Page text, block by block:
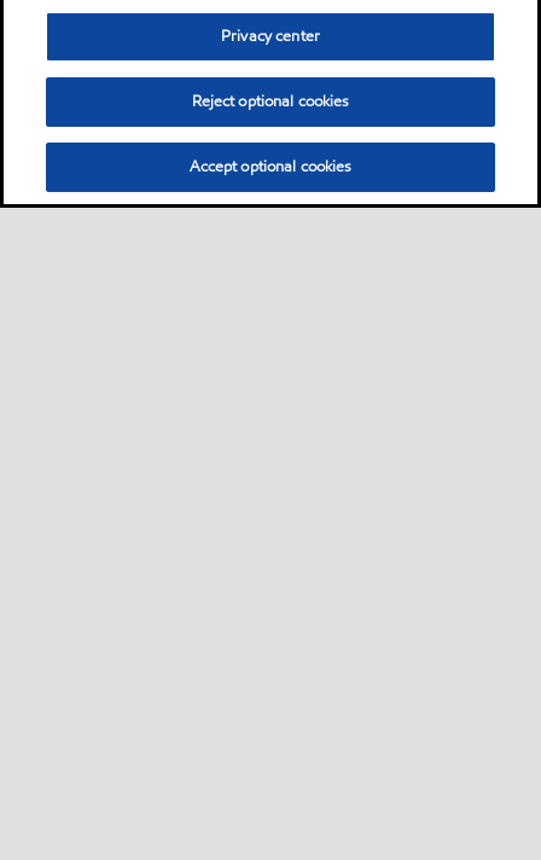
Privacy center
Reject optional cookies
Accept optional cookies